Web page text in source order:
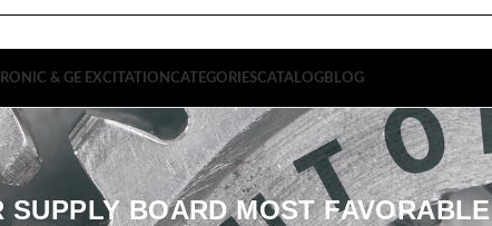
& GE EXCITATION CATEGORIESCATALOGBLOG
BOARD MOST FAVORABLE